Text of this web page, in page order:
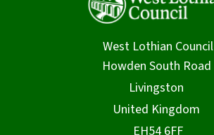
West Lothian Council